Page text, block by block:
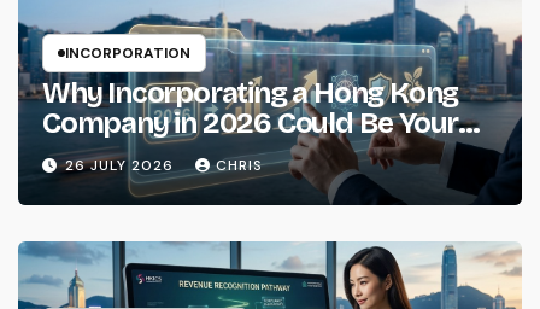
INCORPORATION
Why Incorporating a Hong Kong
Company in 2026 Could Be Your
Smartest Business Move
26 JULY 2026 CHRIS